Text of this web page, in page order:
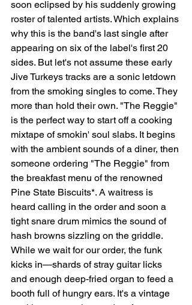
soon eclipsed by his suddenly growing
roster of talented artists. Which explains
why this is the band's last single after
appearing on six of the label's first 20
sides. But let's not assume these early
Jive Turkeys tracks are a sonic letdown
from the smoking singles to come. They
more than hold their own. "The Reggie"
is the perfect way to start off a cooking
mixtape of smokin' soul slabs. It begins
with the ambient sounds of a diner, then
someone ordering "The Reggie" from
the breakfast menu of the renowned
Pine State Biscuits*. A waitress is
heard calling in the order and soon a
tight snare drum mimics the sound of
hash browns sizzling on the griddle.
While we wait for our order, the funk
kicks in—shards of stray guitar licks
and enough deep-fried organ to feed a
booth full of hungry ears. It's a vintage